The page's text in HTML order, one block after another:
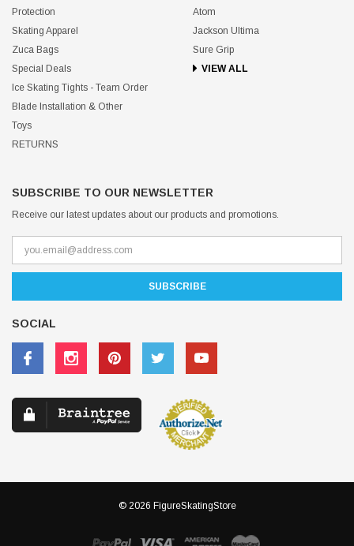
Protection
Skating Apparel
Zuca Bags
Special Deals
Ice Skating Tights - Team Order
Blade Installation & Other
Toys
RETURNS
Atom
Jackson Ultima
Sure Grip
VIEW ALL
SUBSCRIBE TO OUR NEWSLETTER
Receive our latest updates about our products and promotions.
SOCIAL
© 2026 FigureSkatingStore